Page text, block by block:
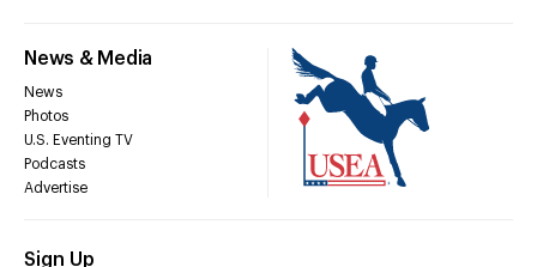
News & Media
News
Photos
U.S. Eventing TV
Podcasts
Advertise
Sign Up